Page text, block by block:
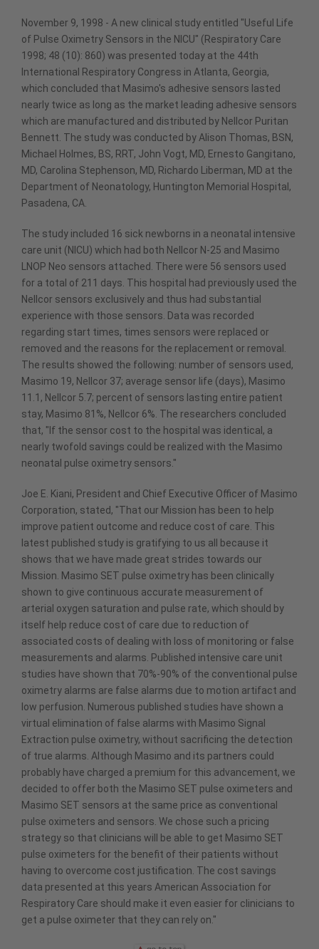
November 9, 1998 - A new clinical study entitled "Useful Life
of Pulse Oximetry Sensors in the NICU" (Respiratory Care
1998; 48 (10): 860) was presented today at the 44th
International Respiratory Congress in Atlanta, Georgia,
which concluded that Masimo's adhesive sensors lasted
nearly twice as long as the market leading adhesive sensors
which are manufactured and distributed by Nellcor Puritan
Bennett. The study was conducted by Alison Thomas, BSN,
Michael Holmes, BS, RRT, John Vogt, MD, Ernesto Gangitano,
MD, Carolina Stephenson, MD, Richardo Liberman, MD at the
Department of Neonatology, Huntington Memorial Hospital,
Pasadena, CA.
The study included 16 sick newborns in a neonatal intensive
care unit (NICU) which had both Nellcor N-25 and Masimo
LNOP Neo sensors attached. There were 56 sensors used
for a total of 211 days. This hospital had previously used the
Nellcor sensors exclusively and thus had substantial
experience with those sensors. Data was recorded
regarding start times, times sensors were replaced or
removed and the reasons for the replacement or removal.
The results showed the following: number of sensors used,
Masimo 19, Nellcor 37; average sensor life (days), Masimo
11.1, Nellcor 5.7; percent of sensors lasting entire patient
stay, Masimo 81%, Nellcor 6%. The researchers concluded
that, "If the sensor cost to the hospital was identical, a
nearly twofold savings could be realized with the Masimo
neonatal pulse oximetry sensors."
Joe E. Kiani, President and Chief Executive Officer of Masimo
Corporation, stated, "That our Mission has been to help
improve patient outcome and reduce cost of care. This
latest published study is gratifying to us all because it
shows that we have made great strides towards our
Mission. Masimo SET pulse oximetry has been clinically
shown to give continuous accurate measurement of
arterial oxygen saturation and pulse rate, which should by
itself help reduce cost of care due to reduction of
associated costs of dealing with loss of monitoring or false
measurements and alarms. Published intensive care unit
studies have shown that 70%-90% of the conventional pulse
oximetry alarms are false alarms due to motion artifact and
low perfusion. Numerous published studies have shown a
virtual elimination of false alarms with Masimo Signal
Extraction pulse oximetry, without sacrificing the detection
of true alarms. Although Masimo and its partners could
probably have charged a premium for this advancement, we
decided to offer both the Masimo SET pulse oximeters and
Masimo SET sensors at the same price as conventional
pulse oximeters and sensors. We chose such a pricing
strategy so that clinicians will be able to get Masimo SET
pulse oximeters for the benefit of their patients without
having to overcome cost justification. The cost savings
data presented at this years American Association for
Respiratory Care should make it even easier for clinicians to
get a pulse oximeter that they can rely on."